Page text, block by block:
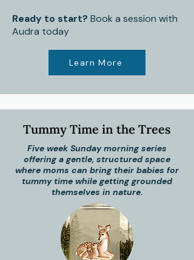
Ready to start? Book a session with
Audra today
Learn More
Tummy Time in the Trees
Five week Sunday morning series
offering a gentle, structured space
where moms can bring their babies for
tummy time while getting grounded
themselves in nature.